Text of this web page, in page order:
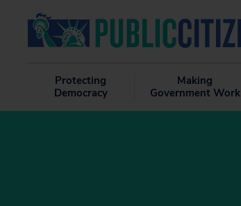
Protecting
Democracy
Making
Government Work